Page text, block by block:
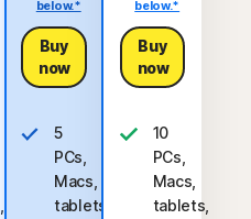
below.*
Buy
now
5
PCs,
Macs,
tablets,
below.*
Buy
now
10
PCs,
Macs,
tablets,